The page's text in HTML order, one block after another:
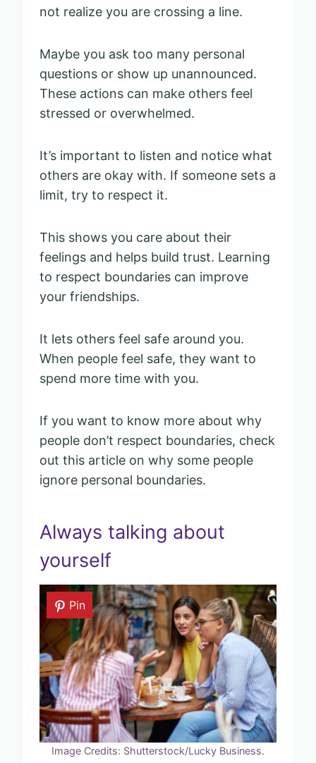
not realize you are crossing a line.
Maybe you ask too many personal
questions or show up unannounced.
These actions can make others feel
stressed or overwhelmed.
It’s important to listen and notice what
others are okay with. If someone sets a
limit, try to respect it.
This shows you care about their
feelings and helps build trust. Learning
to respect boundaries can improve
your friendships.
It lets others feel safe around you.
When people feel safe, they want to
spend more time with you.
If you want to know more about why
people don’t respect boundaries, check
out this article on why some people
ignore personal boundaries.
Always talking about
yourself
Pin
Image Credits: Shutterstock/Lucky Business.